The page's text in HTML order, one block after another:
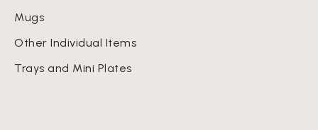
Mugs
Other Individual Items
Trays and Mini Plates